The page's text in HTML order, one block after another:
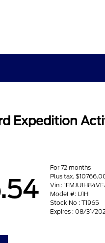
Expedition
For 72 months
Plus tax.
Vin :
Model #: U1H
Stock No : T1965
Expires : 08/31/